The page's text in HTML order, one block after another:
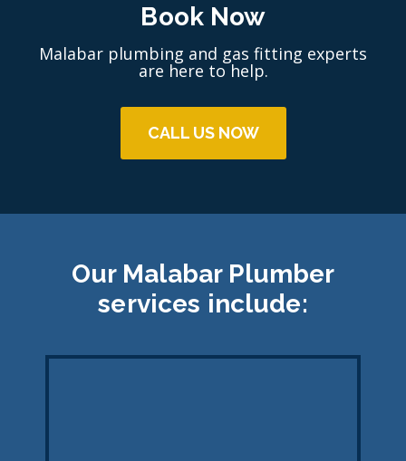
Book Now
Malabar plumbing and gas fitting experts
are here to help.
CALL US NOW
Our Malabar Plumber
services include: